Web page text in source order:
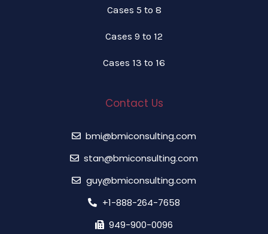
Cases 5 to 8
Cases 9 to 12
Cases 13 to 16
Contact Us
bmi@bmiconsulting.com
stan@bmiconsulting.com
guy@bmiconsulting.com
+1-888-264-7658
949-900-0096